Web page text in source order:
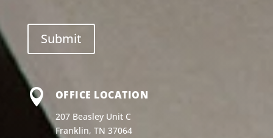
 OFFICE LOCATION
207 Beasley Unit C
Franklin, TN 37064